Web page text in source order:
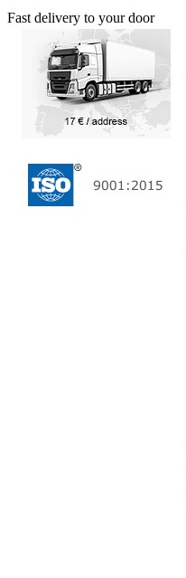
Fast delivery to your door